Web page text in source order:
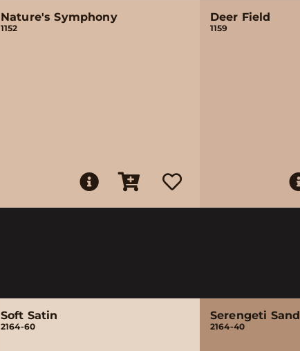
Nature's Symphony
1152
Deer Field
1159
Soft Satin
2164-60
Serengeti Sand
2164-40